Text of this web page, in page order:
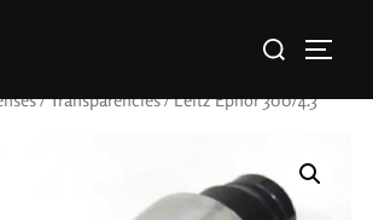
/Transparencies/ Leitz Epnor 300/4.3